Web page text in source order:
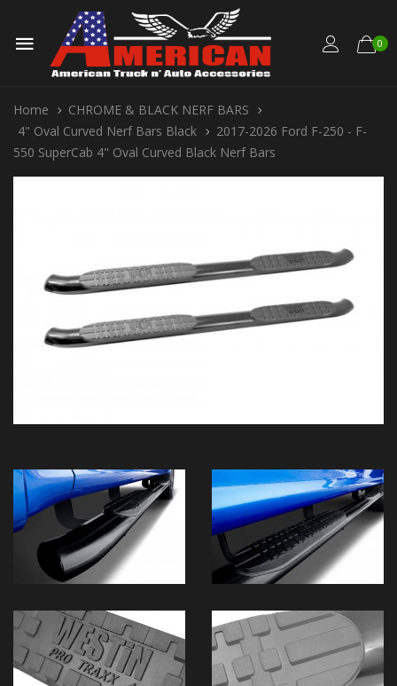
0
Home
CHROME & BLACK NERF BARS
4" Oval Curved Nerf Bars Black
2017-2026 Ford F-250 - F-
550 SuperCab 4" Oval Curved Black Nerf Bars